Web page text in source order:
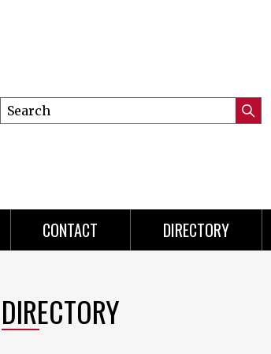
Search
this
CONTACT DIRECTORY
DIRECTORY